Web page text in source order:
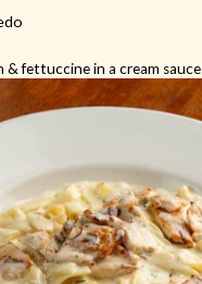
& fettuccine in a cream sauce